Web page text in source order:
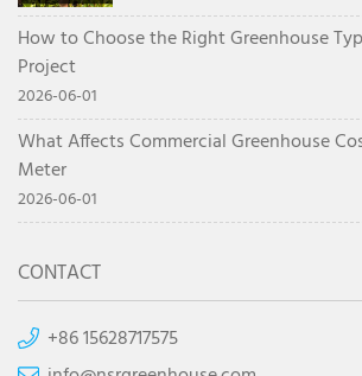
How to Choose the Right Greenhouse
Project
2026-06-01
What Affects Commercial Greenhouse
Meter
2026-06-01
CONTACT
+86 15628717575